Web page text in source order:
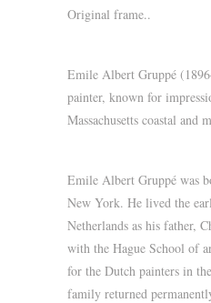
Original frame..
Emile Albert Gruppé
painter, known for
Massachusetts coastal and
Emile Albert Gruppé was
New York. He lived the
Netherlands as his father,
with the Hague School of
for the Dutch painters in
family returned